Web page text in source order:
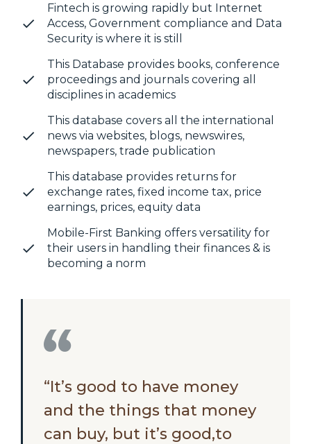
Fintech is growing rapidly but Internet
Access, Government compliance and Data
Security is where it is still
This Database provides books, conference
proceedings and journals covering all
disciplines in academics
This database covers all the international
news via websites, blogs, newswires,
newspapers, trade publication
This database provides returns for
exchange rates, fixed income tax, price
earnings, prices, equity data
Mobile-First Banking offers versatility for
their users in handling their finances & is
becoming a norm
“It’s good to have money
and the things that money
can buy, but it’s good,to